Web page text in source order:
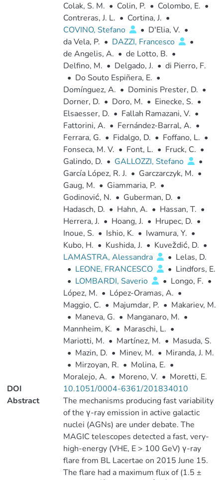
Colak, S. M. • Colin, P. • Colombo, E. •
Contreras, J. L. • Cortina, J. •
COVINO, Stefano
• D'Elia, V. •
da Vela, P. • DAZZI, Francesco
•
de Angelis, A. • de Lotto, B. •
Delfino, M. • Delgado, J. • di Pierro, F.
• Do Souto Espiñera, E. •
Domínguez, A. • Dominis Prester, D. •
Dorner, D. • Doro, M. • Einecke, S. •
Elsaesser, D. • Fallah Ramazani, V. •
Fattorini, A. • Fernández-Barral, A. •
Ferrara, G. • Fidalgo, D. • Foffano, L. •
Fonseca, M. V. • Font, L. • Fruck, C. •
Galindo, D. • GALLOZZI, Stefano
•
García López, R. J. • Garczarczyk, M. •
Gaug, M. • Giammaria, P. •
Godinović, N. • Guberman, D. •
Hadasch, D. • Hahn, A. • Hassan, T. •
Herrera, J. • Hoang, J. • Hrupec, D. •
Inoue, S. • Ishio, K. • Iwamura, Y. •
Kubo, H. • Kushida, J. • Kuveždić, D. •
LAMASTRA, Alessandra
• Lelas, D.
• LEONE, FRANCESCO • Lindfors, E.
• LOMBARDI, Saverio • Longo, F. •
López, M. • López-Oramas, A. •
Maggio, C. • Majumdar, P. • Makariev, M.
• Maneva, G. • Manganaro, M. •
Mannheim, K. • Maraschi, L. •
Mariotti, M. • Martínez, M. • Masuda, S.
• Mazin, D. • Minev, M. • Miranda, J. M.
• Mirzoyan, R. • Molina, E. •
Moralejo, A. • Moreno, V. • Moretti, E.
DOI
10.1051/0004-6361/201834010
Abstract
The mechanisms producing fast variability
of the γ-ray emission in active galactic
nuclei (AGNs) are under debate. The
MAGIC telescopes detected a fast, very-
high-energy (VHE, E > 100 GeV) γ-ray
flare from BL Lacertae on 2015 June 15.
The flare had a maximum flux of (1.5 ±